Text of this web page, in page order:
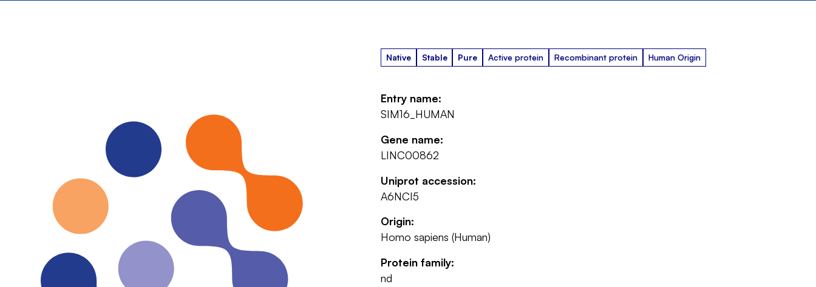
Native Stable Pure Active protein Recombinant protein Human Origin
Entry name:
SIM16_HUMAN
Gene name:
LINC00862
Uniprot accession:
A6NCI5
Origin:
Homo sapiens (Human)
Protein family:
nd